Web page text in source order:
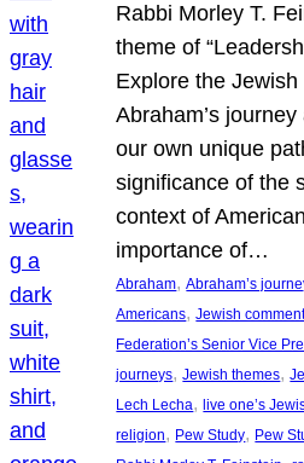
Rabbi Morley T.
theme of
Explore the
Abraham’s
our own unique
significance of the
context of
importance of…
Abraham, Abraham’s
Americans, Jewish
Federation’s Senior Vice
journeys, Jewish themes,
Lech Lecha, live one’s
religion, Pew Study, Pew